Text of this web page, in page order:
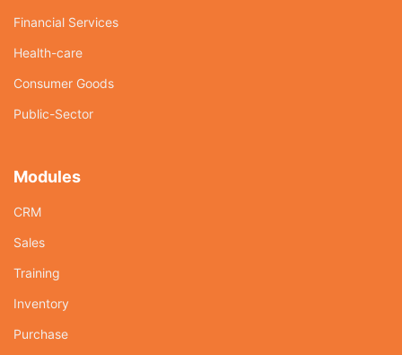
Financial Services
Health-care
Consumer Goods
Public-Sector
Modules
CRM
Sales
Training
Inventory
Purchase